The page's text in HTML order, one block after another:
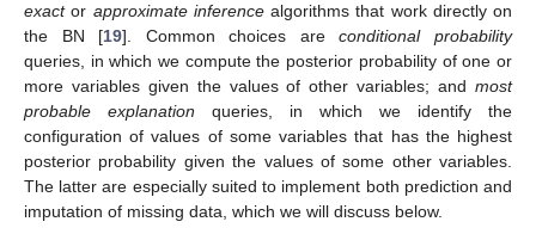
exactor approximate inferencealgorithms that work directly on
the BN [19]. Common choices areconditional probability
queries, in which we compute the posterior probability of one or
more variables given the values of other variables; and most
probable explanation queries, in which we identify the
configuration of values of some variables that has the highest
posterior probability given the values of some other variables.
The latter are especially suited to implement both prediction and
imputation of missing data, which we will discuss below.